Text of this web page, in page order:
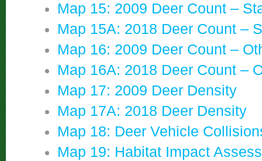
Map 15: 2009 Deer Count –
Map 15A: 2018 Deer Count –
Map 16: 2009 Deer Count –
Map 16A: 2018 Deer Count –
Map 17: 2009 Deer Density
Map 17A: 2018 Deer Density
Map 18: Deer Vehicle
Map 19: Habitat Impact